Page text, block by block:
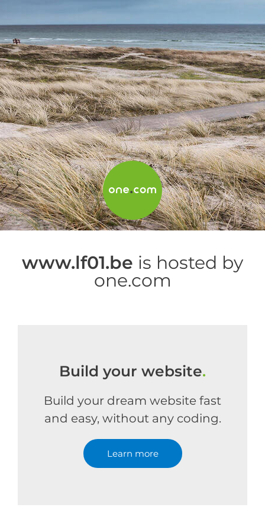
www.lf01.be is hosted by
one.com
Build your website.
Build your dream website fast
and easy, without any coding.
Learn more